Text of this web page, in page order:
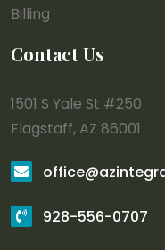
Billing
Contact Us
1501 S Yale St #250
Flagstaff, AZ 86001
928-556-0707